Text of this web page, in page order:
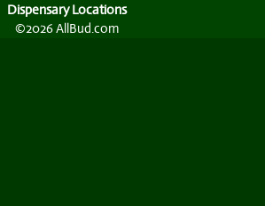
Dispensary Locations
©2026 AllBud.com